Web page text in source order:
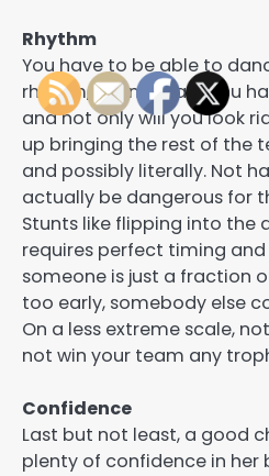
Rhythm
You have to be able to
rhythm, chances are you
and not only will you look
up bringing the rest of the
and possibly literally. Not
actually be dangerous for
Stunts like flipping into the
requires perfect timing
someone is just a fraction
too early, somebody else
On a less extreme scale,
not win your team any
Confidence
Last but not least, a good
plenty of confidence in her